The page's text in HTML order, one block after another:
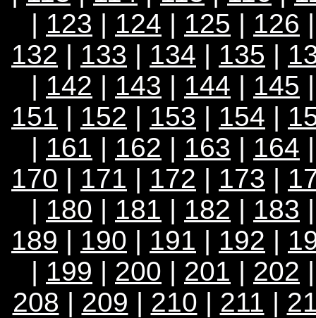
| 123 | 124 | 125 | 126
132 | 133 | 134 | 135 |
| 142 | 143 | 144 | 145
151 | 152 | 153 | 154 |
| 161 | 162 | 163 | 164
170 | 171 | 172 | 173 |
| 180 | 181 | 182 | 183
189 | 190 | 191 | 192 |
| 199 | 200 | 201 | 202
208 | 209 | 210 | 211 |